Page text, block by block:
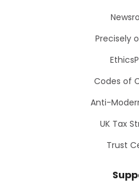
Precisely
Codes of
Anti-
UK Tax
Trust